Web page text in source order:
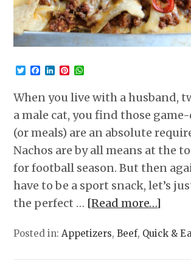
Twitter
Facebook
LinkedIn
Pinterest
When you live with a husband,
a male cat, you find those
(or meals) are an absolute
Nachos are by all means at the
for football season. But then
have to be a sport snack, let’s
the perfect … [Read more…]
Posted in: Appetizers,Beef, Quick &